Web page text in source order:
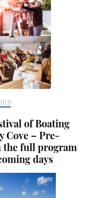
of Boating
Cove – Pre-
the full program
days